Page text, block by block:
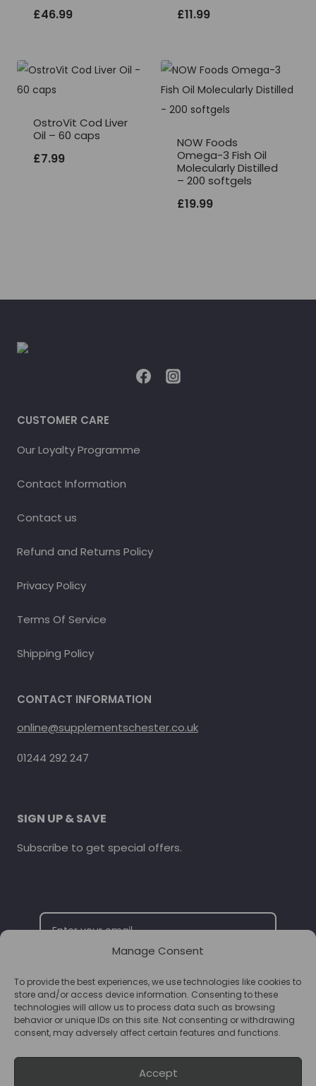
Manage Consent
To provide the best experiences, we use technologies like cookies to
store and/or access device information. Consenting to these
technologies will allow us to process data such as browsing
behavior or unique IDs on this site. Not consenting or withdrawing
consent, may adversely affect certain features and functions.
Accept
£46.99 £11.99
OstroVit Cod Liver
Oil – 60 caps
£7.99
NOW Foods
Omega-3 Fish Oil
Molecularly Distilled
– 200 softgels
£19.99
CUSTOMER CARE
Our Loyalty Programme
Contact Information
Contact us
Refund and Returns Policy
Privacy Policy
Terms Of Service
Shipping Policy
CONTACT INFORMATION
online@supplementschester.co.uk
01244 292 247
SIGN UP & SAVE
Subscribe to get special offers.
SUBSCRIBE